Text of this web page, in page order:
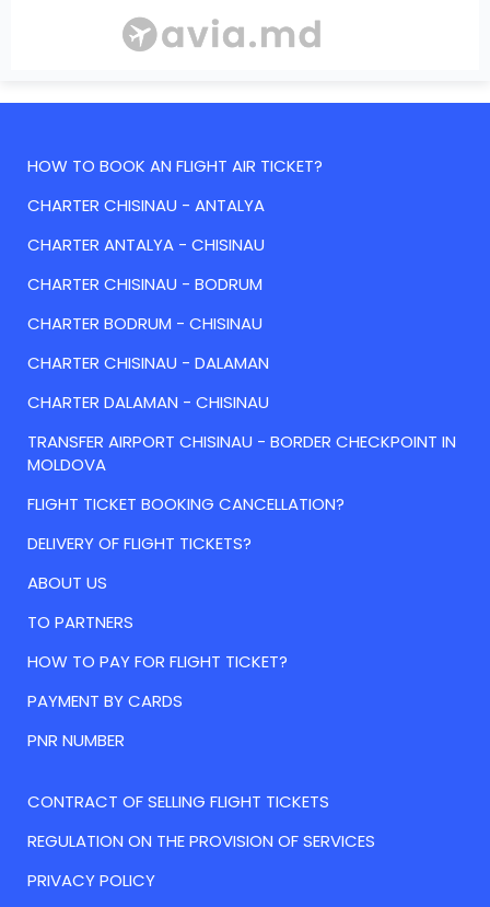
HOW TO BOOK AN FLIGHT AIR TICKET?
CHARTER CHISINAU - ANTALYA
CHARTER ANTALYA - CHISINAU
CHARTER CHISINAU - BODRUM
CHARTER BODRUM - CHISINAU
CHARTER CHISINAU - DALAMAN
CHARTER DALAMAN - CHISINAU
TRANSFER AIRPORT CHISINAU - BORDER CHECKPOINT IN
MOLDOVA
FLIGHT TICKET BOOKING CANCELLATION?
DELIVERY OF FLIGHT TICKETS?
ABOUT US
TO PARTNERS
HOW TO PAY FOR FLIGHT TICKET?
PAYMENT BY CARDS
PNR NUMBER
CONTRACT OF SELLING FLIGHT TICKETS
REGULATION ON THE PROVISION OF SERVICES
PRIVACY POLICY